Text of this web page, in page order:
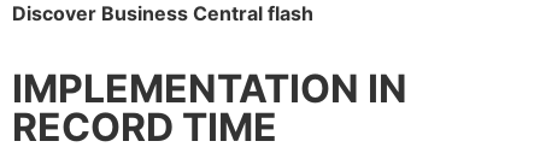
Discover Business Central flash
IMPLEMENTATION IN
RECORD TIME